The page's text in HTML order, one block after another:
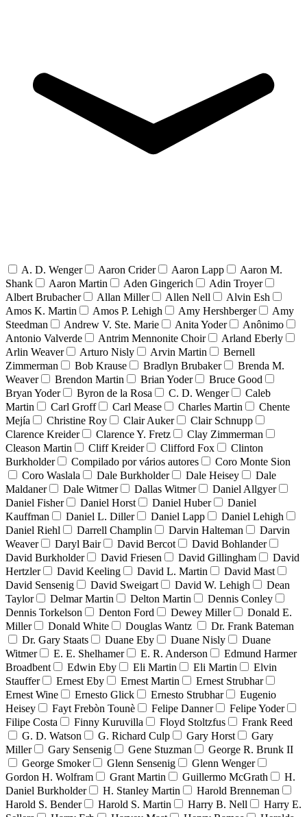
A. D. Wenger Aaron Crider Aaron Lapp
Aaron M.
Shank
Aaron Martin Aden Gingerich
Adin Troyer
Albert Brubacher
Allan Miller Allen Nell
Alvin Esh
Amos K. Martin
Amos P. Lehigh Amy Hershberger
Amy
Steedman
Andrew V. Ste. Marie Anita Yoder
Anônimo
Antonio Valverde
Antrim Mennonite Choir
Arland Eberly
Arlin Weaver
Arturo Nisly Arvin Martin
Bernell
Zimmerman
Bob Krause Bradlyn Brubaker
Brenda M.
Weaver
Brendon Martin Brian Yoder
Bruce Good
Bryan Yoder
Byron de la Rosa C. D. Wenger
Caleb
Martin
Carl Groff Carl Mease Charles Martin
Chente
Mejía
Christine Roy Clair Auker
Clair Schnupp
Clarence Kreider
Clarence Y. Fretz
Clay Zimmerman
Cleason Martin
Cliff Kreider Clifford Fox
Clinton
Burkholder
Compilado por vários autores
Coro Monte Sion
Coro Waslala
Dale Burkholder Dale Heisey
Dale
Maldaner
Dale Witmer Dallas Witmer
Daniel Allgyer
Daniel Fisher
Daniel Horst Daniel Huber
Daniel
Kauffman
Daniel L. Diller Daniel Lapp
Daniel Lehigh
Daniel Riehl
Darrell Champlin Darvin Halteman
Darvin
Weaver
Daryl Bair David Bercot
David Bohlander
David Burkholder
David Friesen David Gillingham
David
Hertzler
David Keeling David L. Martin
David Mast
David Sensenig
David Sweigart David W. Lehigh
Dean
Taylor
Delmar Martin Delton Martin
Dennis Conley
Dennis Torkelson
Denton Ford Dewey Miller
Donald E.
Miller
Donald White Douglas Wantz
Dr. Frank Bateman
Dr. Gary Staats
Duane Eby Duane Nisly
Duane
Witmer
E. E. Shelhamer E. R. Anderson
Edmund Harmer
Broadbent
Edwin Eby Eli Martin Eli Martin
Elvin
Stauffer
Ernest Eby Ernest Martin
Ernest Strubhar
Ernest Wine
Ernesto Glick Ernesto Strubhar
Eugenio
Heisey
Fayt Frebòn Tounè Felipe Danner
Felipe Yoder
Filipe Costa
Finny Kuruvilla Floyd Stoltzfus
Frank Reed
G. D. Watson
G. Richard Culp Gary Horst
Gary
Miller
Gary Sensenig Gene Stuzman
George R. Brunk II
George Smoker
Glenn Sensenig
Glenn Wenger
Gordon H. Wolfram
Grant Martin Guillermo McGrath
H.
Daniel Burkholder
H. Stanley Martin
Harold Brenneman
Harold S. Bender
Harold S. Martin Harry B. Nell
Harry E.